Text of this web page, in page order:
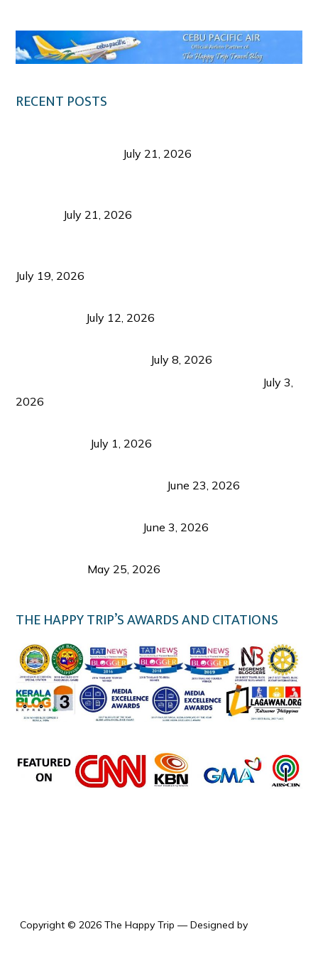
RECENT POSTS
July 21, 2026
July 21, 2026
July 19, 2026
July 12, 2026
July 8, 2026
July 3,
2026
July 1, 2026
June 23, 2026
June 3, 2026
May 25, 2026
THE HAPPY TRIP’S AWARDS AND CITATIONS
Copyright © 2026 The Happy Trip — Designed by